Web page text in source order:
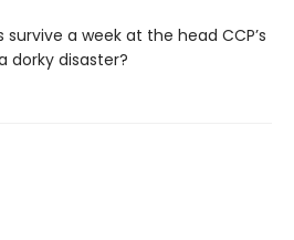
a week at the head CCP’s
dorky disaster?